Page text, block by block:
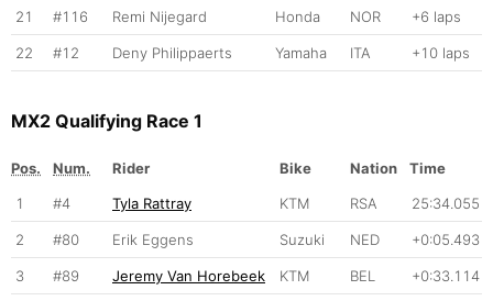
21 #116 Remi Nijegard Honda NOR +6 laps
22 #12 Deny Philippaerts Yamaha ITA +10 laps
MX2 Qualifying Race 1
Pos. Num. Rider Bike Nation
Time
1
#4 Tyla Rattray KTM RSA 25:34.055
2 #80 Erik Eggens Suzuki NED +0:05.493
3 #89 Jeremy Van Horebeek KTM BEL +0:33.114